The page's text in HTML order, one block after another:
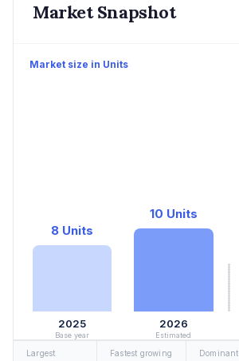
Market Snapshot
Market size in Units
8 Units
2025
Base year
10 Units
2026
Estimated
Largest
Fastest growing
Dominant